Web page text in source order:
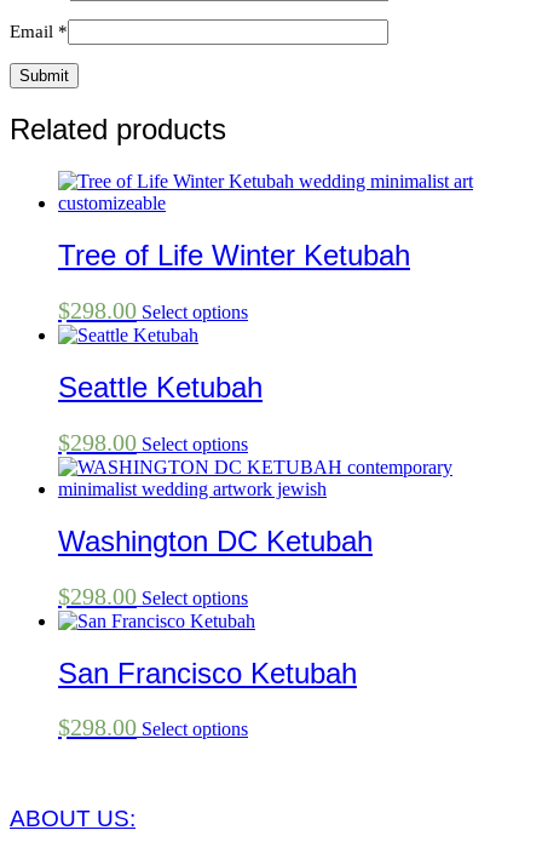
Email *
Related products
Tree of Life Winter Ketubah
$298.00 Select options
Seattle Ketubah
$298.00 Select options
Washington DC Ketubah
$298.00 Select options
San Francisco Ketubah
$298.00 Select options
ABOUT US: